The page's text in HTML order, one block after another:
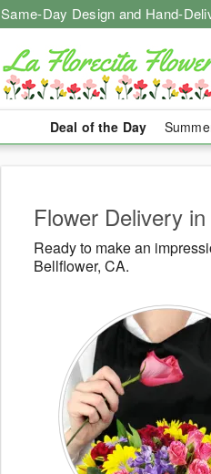
Same-Day Design and Hand-
Deal of the Day
Flower Delivery
Ready to make an
Bellflower, CA.